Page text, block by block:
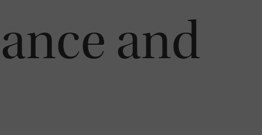
and